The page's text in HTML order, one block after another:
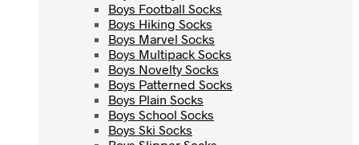
Boys Football Socks
Boys Hiking Socks
Boys Marvel Socks
Boys Multipack Socks
Boys Novelty Socks
Boys Patterned Socks
Boys Plain Socks
Boys School Socks
Boys Ski Socks
Boys Football Socks
Boys Hiking Socks
Boys Marvel Socks
Boys Multipack Socks
Boys Novelty Socks
Boys Patterned Socks
Boys Plain Socks
Boys School Socks
Boys Ski Socks